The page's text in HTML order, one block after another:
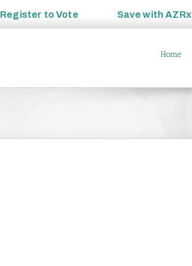
Register toVote Save withAZRx
Home